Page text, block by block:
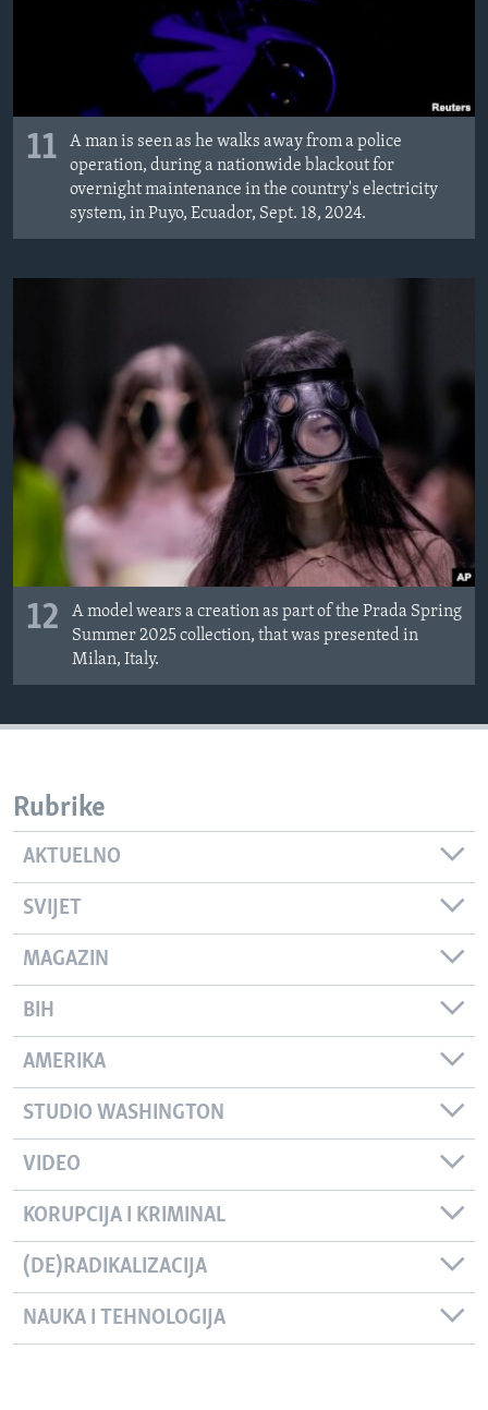
11
A man is seen as he walks away from a police
operation, during a nationwide blackout for
overnight maintenance in the country's electricity
system, in Puyo, Ecuador, Sept. 18, 2024.
12
A model wears a creation as part of the Prada Spring
Summer 2025 collection, that was presented in
Milan, Italy.
Rubrike
AKTUELNO
SVIJET
MAGAZIN
BIH
AMERIKA
STUDIO WASHINGTON
VIDEO
KORUPCIJA I KRIMINAL
(DE)RADIKALIZACIJA
NAUKA I TEHNOLOGIJA